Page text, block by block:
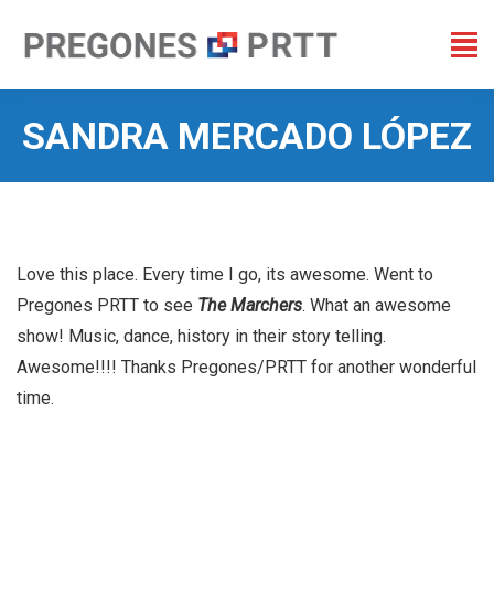
SANDRA MERCADO LÓPEZ
Love this place. Every time I go, its awesome. Went to
Pregones PRTT to see The Marchers. What an awesome
show! Music, dance, history in their story telling.
Awesome!!!! Thanks Pregones/PRTT for another wonderful
time.